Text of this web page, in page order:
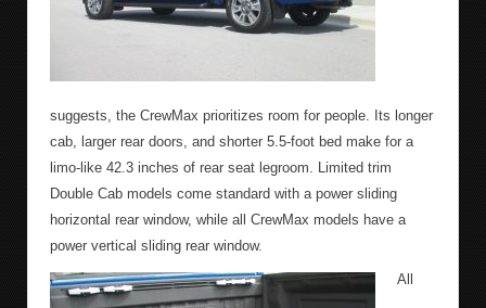
suggests, the CrewMax prioritizes room for people. Its longer
cab, larger rear doors, and shorter 5.5-foot bed make for a
limo-like 42.3 inches of rear seat legroom. Limited trim
Double Cab models come standard with a power sliding
horizontal rear window, while all CrewMax models have a
power vertical sliding rear window.
All